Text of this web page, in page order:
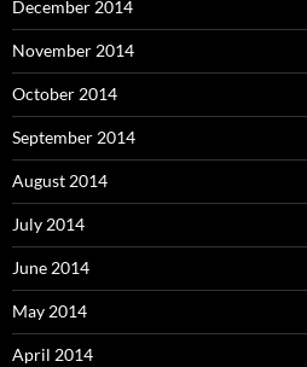
December 2014
November 2014
October 2014
September 2014
August 2014
July 2014
June 2014
May 2014
April 2014